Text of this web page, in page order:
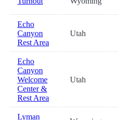
Echo
Canyon
Rest Area
Utah
Echo
Canyon
Welcome
Center &
Rest Area
Utah
Lyman